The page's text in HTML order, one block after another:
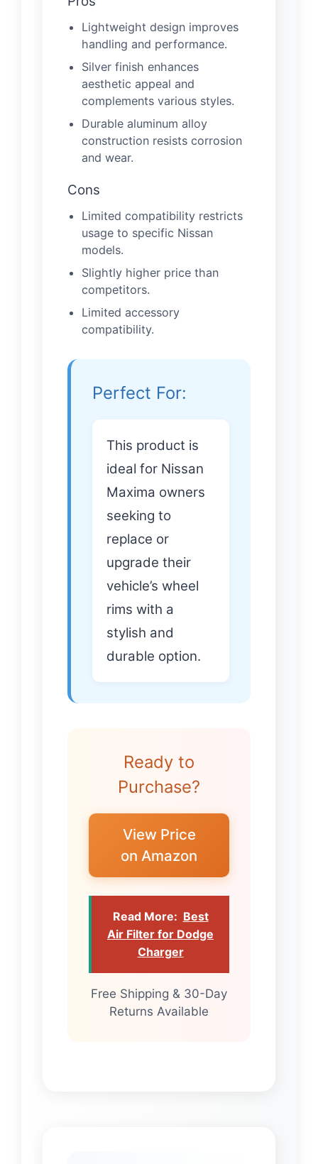
Lightweight design improves
handling and performance.
Silver finish enhances
aesthetic appeal and
complements various styles.
Durable aluminum alloy
construction resists corrosion
and wear.
Cons
Limited compatibility restricts
usage to specific Nissan
models.
Slightly higher price than
competitors.
Limited accessory
compatibility.
Perfect For:
This product is
ideal for Nissan
Maxima owners
seeking to
replace or
upgrade their
vehicle’s wheel
rims with a
stylish and
durable option.
Ready to
Purchase?
View Price
on Amazon
Read More: Best
Air Filter for Dodge
Charger
Free Shipping & 30-Day
Returns Available